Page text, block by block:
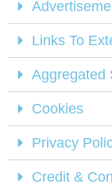
Links To
Aggregated
Cookies
Privacy
Credit &